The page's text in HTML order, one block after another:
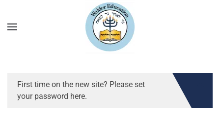
First time on the new site? Please set
your password here.